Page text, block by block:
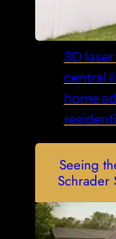
3D
central
home
Seeing
Schrader